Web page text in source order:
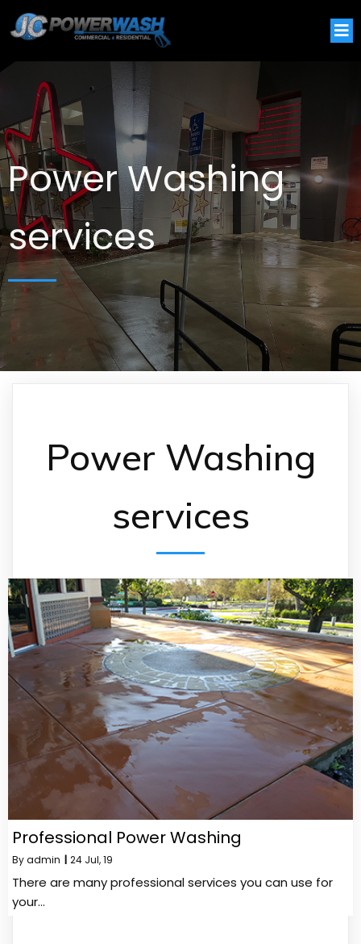
Power Washing
services
Power Washing
services
Professional Power Washing
Byadmin | 24 Jul, 19
There are many professional services you can use for
your…